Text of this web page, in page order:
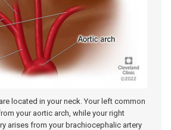
located in your neck. Your left common
your aortic arch, while your right
arises from your brachiocephalic artery